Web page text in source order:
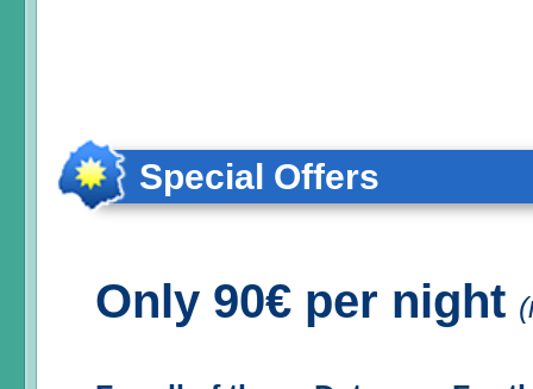
Special Offers
Only 90€ per night